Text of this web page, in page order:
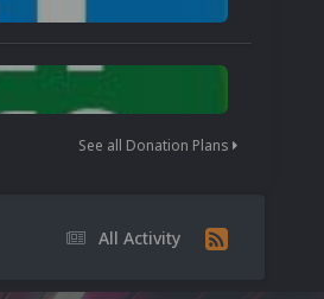
See all Donation Plans
All Activity